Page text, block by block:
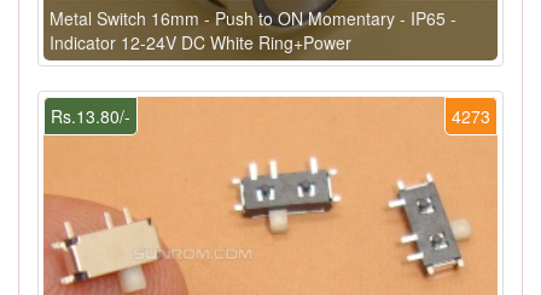
Metal Switch 16mm - Push to ON Momentary - IP65 -
Indicator 12-24V DC White Ring+Power
4273
Rs.13.80/-